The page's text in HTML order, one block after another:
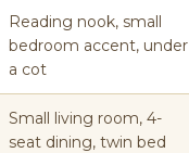
Reading nook, small
bedroom accent, under
a cot
Small living room, 4-
seat dining, twin bed